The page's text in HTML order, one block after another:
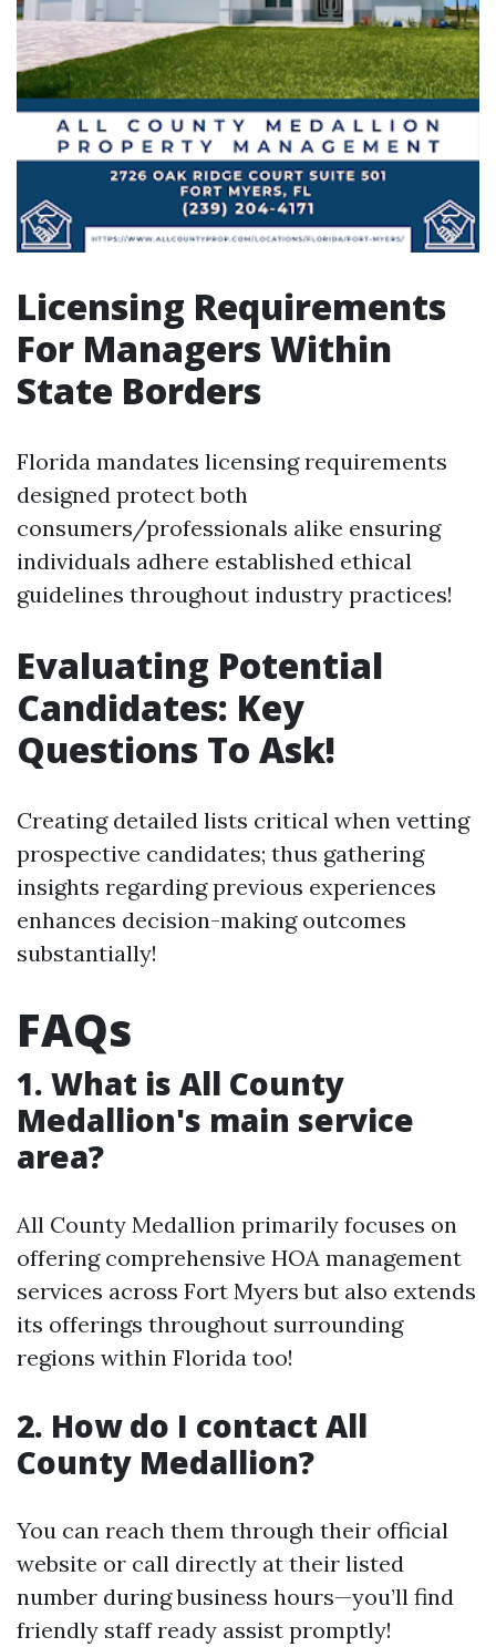
Licensing Requirements
For Managers Within
State Borders
Florida mandates licensing requirements
designed protect both
consumers/professionals alike ensuring
individuals adhere established ethical
guidelines throughout industry practices!
Evaluating Potential
Candidates: Key
Questions To Ask!
Creating detailed lists critical when vetting
prospective candidates; thus gathering
insights regarding previous experiences
enhances decision-making outcomes
substantially!
FAQs
1. What is All County
Medallion's main service
area?
All County Medallion primarily focuses on
offering comprehensive HOA management
services across Fort Myers but also extends
its offerings throughout surrounding
regions within Florida too!
2. How do I contact All
County Medallion?
You can reach them through their official
website or call directly at their listed
number during business hours—you’ll find
friendly staff ready assist promptly!